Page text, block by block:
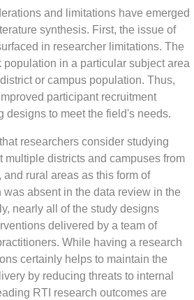
and limitations have emerged
synthesis. First, the issue of
in researcher limitations. The
population in a particular subject area
or campus population. Thus,
participant recruitment
designs to meet the field's needs.
researchers consider studying
multiple districts and campuses from
rural areas as this form of
absent in the data review in the
nearly all of the study designs
delivered by a team of
While having a research
certainly helps to maintain the
by reducing threats to internal
RTI research outcomes are